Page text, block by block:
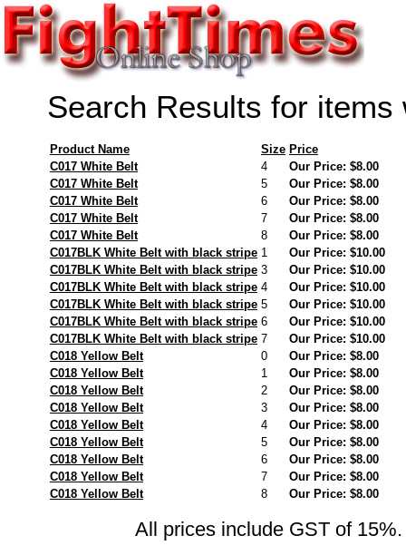
Search Results for items
Product Name Size Price
C017 White Belt
4
Our Price: $8.00
C017 White Belt
5
Our Price: $8.00
C017 White Belt
6
Our Price: $8.00
C017 White Belt
7
Our Price: $8.00
C017 White Belt
8
Our Price: $8.00
C017BLK White Belt with black stripe 1
Our Price: $10.00
C017BLK White Belt with black stripe 3
Our Price: $10.00
C017BLK White Belt with black stripe 4
Our Price: $10.00
C017BLK White Belt with black stripe 5
Our Price: $10.00
C017BLK White Belt with black stripe 6
Our Price: $10.00
C017BLK White Belt with black stripe 7
Our Price: $10.00
C018 Yellow Belt
0
Our Price: $8.00
C018 Yellow Belt
1
Our Price: $8.00
C018 Yellow Belt
2
Our Price: $8.00
C018 Yellow Belt
3
Our Price: $8.00
C018 Yellow Belt
4
Our Price: $8.00
C018 Yellow Belt
5
Our Price: $8.00
C018 Yellow Belt
6
Our Price: $8.00
C018 Yellow Belt
7
Our Price: $8.00
C018 Yellow Belt
8 Our Price: $8.00
All prices include GST of